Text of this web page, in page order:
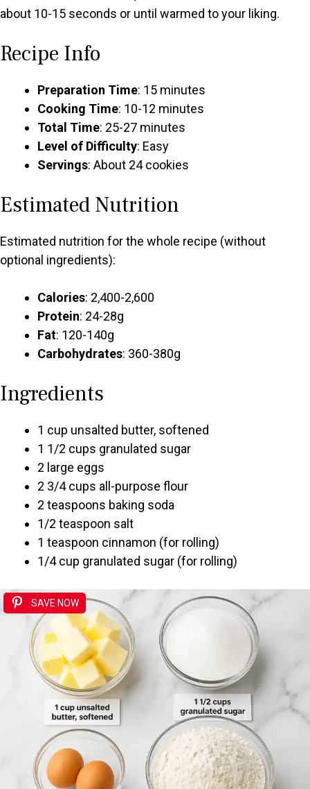
about 10-15 seconds or until warmed to your liking.
Recipe Info
Preparation Time: 15 minutes
Cooking Time: 10-12 minutes
Total Time: 25-27 minutes
Level of Difficulty: Easy
Servings: About 24 cookies
Estimated Nutrition
Estimated nutrition for the whole recipe (without
optional ingredients):
Calories: 2,400-2,600
Protein: 24-28g
Fat: 120-140g
Carbohydrates: 360-380g
Ingredients
1 cup unsalted butter, softened
1 1/2 cups granulated sugar
2 large eggs
2 3/4 cups all-purpose flour
2 teaspoons baking soda
1/2 teaspoon salt
1 teaspoon cinnamon (for rolling)
1/4 cup granulated sugar (for rolling)
SAVE NOW